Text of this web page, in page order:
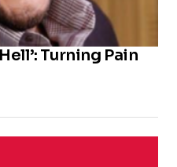
Turning Pain